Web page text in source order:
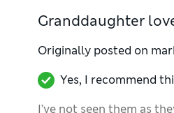
Granddaughter
Originally posted on
Yes, I recommend
I’ve not seen them as